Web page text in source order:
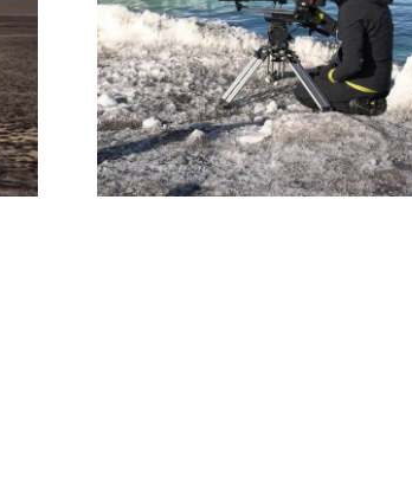
Sophie Darlington & Canon
Lenses - Corporate Doc
(Editor)